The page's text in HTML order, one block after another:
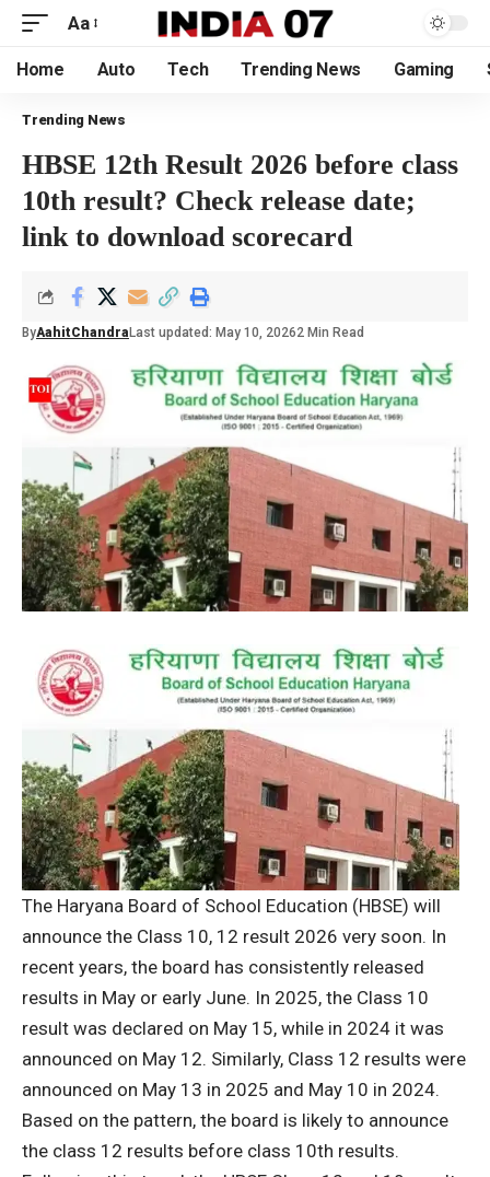
Aa
Home Auto Tech Trending News Gaming
Trending News
HBSE 12th Result 2026 before class
10th result? Check release date;
link to download scorecard
ByAahitChandra Last updated: May 10, 20262 Min Read
The Haryana Board of School Education (HBSE) will
announce the Class 10, 12 result 2026 very soon. In
recent years, the board has consistently released
results in May or early June. In 2025, the Class 10
result was declared on May 15, while in 2024 it was
announced on May 12. Similarly, Class 12 results were
announced on May 13 in 2025 and May 10 in 2024.
Based on the pattern, the board is likely to announce
the class 12 results before class 10th results.